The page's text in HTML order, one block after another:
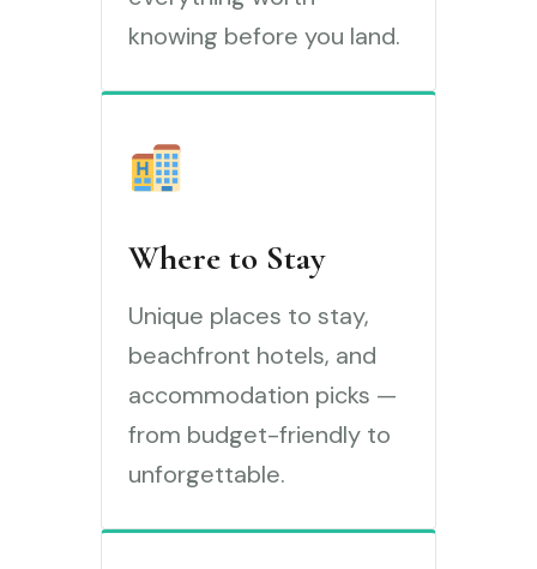
knowing before you land.
Where to Stay
Unique places to stay,
beachfront hotels, and
accommodation picks —
from budget-friendly to
unforgettable.